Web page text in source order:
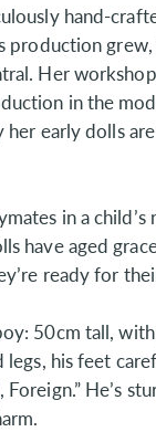
hand-
production
Her
in the
early dolls
in a child’s
have aged
ready for
50cm tall,
his feet
He’s